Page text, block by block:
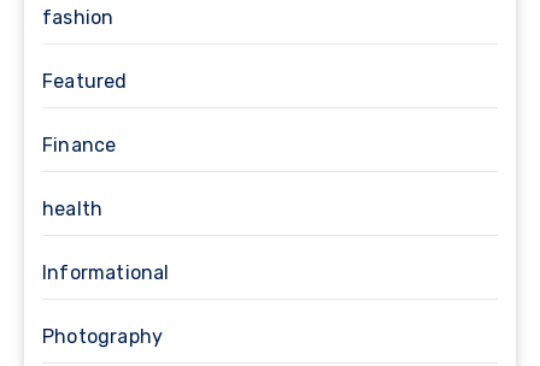
fashion
Featured
Finance
health
Informational
Photography